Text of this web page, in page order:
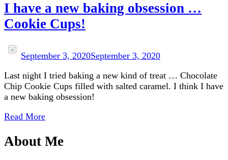
I have a new baking obsession …
Cookie Cups!
September 3, 2020September 3, 2020
Last night I tried baking a new kind of treat … Chocolate
Chip Cookie Cups filled with salted caramel. I think I have
a new baking obsession!
Read More
About Me